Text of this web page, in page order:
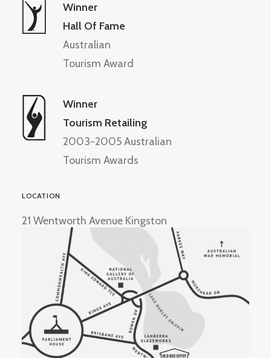
Winner
Hall Of Fame
Australian
Tourism Award
Winner
Tourism Retailing
2003-2005 Australian
Tourism Awards
LOCATION
21 Wentworth Avenue Kingston